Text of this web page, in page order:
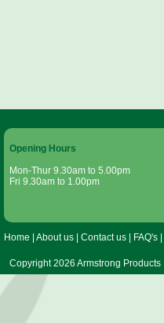
Opening Hours
Mon-Thur 9.30am to 5.00pm
Fri 9.30am to 1.00pm
Home About us Contact us FAQ's
Copyright 2026 Armstrong Products